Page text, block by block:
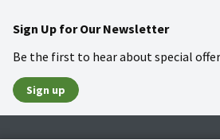
Sign Up for Our Newsletter
Be the first to hear about special
Sign up